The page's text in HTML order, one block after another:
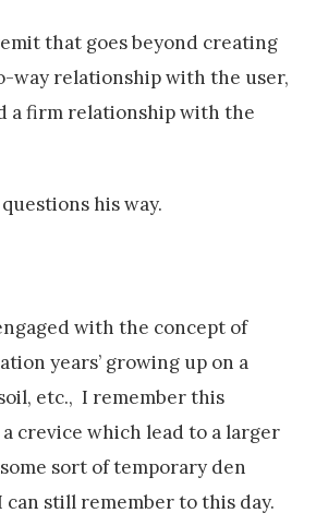
that goes beyond creating
way relationship with the user,
a firm relationship with the
his way.
with the concept of
years’ growing up on a
etc., I remember this
crevice which lead to a larger
sort of temporary den
still remember to this day.